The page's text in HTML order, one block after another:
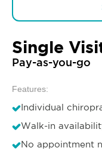
Single
Pay-as-you-go
Features:
Individual
Walk-in
No appointment